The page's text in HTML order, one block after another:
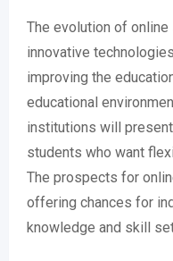
The evolution of
innovative
improving the
educational
institutions will
students who want
The prospects for
offering chances for
knowledge and skill